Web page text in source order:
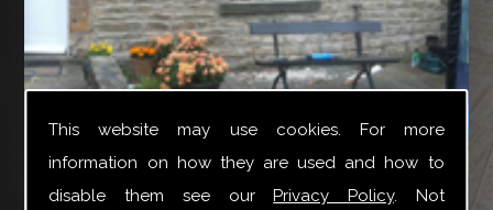
This website may use cookies. For more
information on how they are used and how to
disable them see ourPrivacy Policy. Not